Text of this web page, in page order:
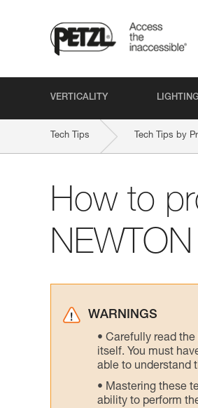
VERTICALITY LIGHTING
Tech Tips Tech Tips by
How to
WARNINGS
Carefully read
itself. You must
able to understand
Mastering these
ability to perform